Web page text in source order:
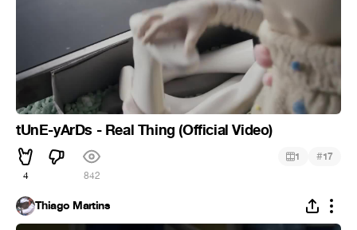
tUnE-yArDs - Real Thing (Official Video)
4 842
1 #17
Thiago Martins